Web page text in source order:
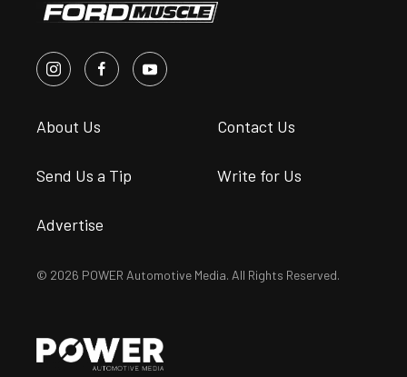
About Us Contact Us
Send Us a Tip Write for Us
Advertise
© 2026 POWER Automotive Media. All Rights Reserved.